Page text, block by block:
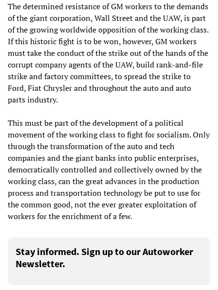
The determined resistance of GM workers to the demands
of the giant corporation, Wall Street and the UAW, is part
of the growing worldwide opposition of the working class.
If this historic fight is to be won, however, GM workers
must take the conduct of the strike out of the hands of the
corrupt company agents of the UAW, build rank-and-file
strike and factory committees, to spread the strike to
Ford, Fiat Chrysler and throughout the auto and auto
parts industry.
This must be part of the development of a political
movement of the working class to fight for socialism. Only
through the transformation of the auto and tech
companies and the giant banks into public enterprises,
democratically controlled and collectively owned by the
working class, can the great advances in the production
process and transportation technology be put to use for
the common good, not the ever greater exploitation of
workers for the enrichment of a few.
Stay informed. Sign up to our Autoworker
Newsletter.